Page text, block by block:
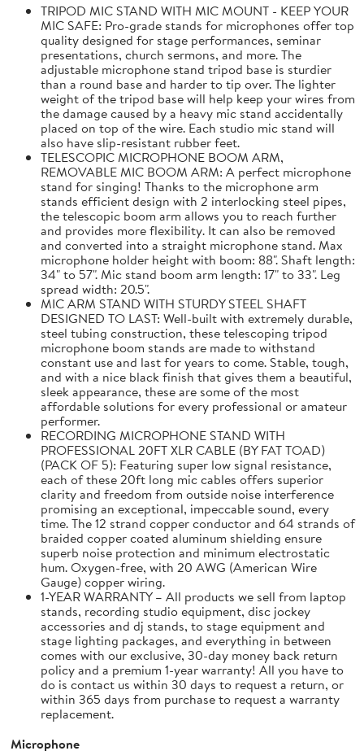
TRIPOD MIC STAND WITH MIC MOUNT - KEEP YOUR
MIC SAFE: Pro-grade stands for microphones offer top
quality designed for stage performances, seminar
presentations, church sermons, and more. The
adjustable microphone stand tripod base is sturdier
than a round base and harder to tip over. The lighter
weight of the tripod base will help keep your wires from
the damage caused by a heavy mic stand accidentally
placed on top of the wire. Each studio mic stand will
also have slip-resistant rubber feet.
TELESCOPIC MICROPHONE BOOM ARM,
REMOVABLE MIC BOOM ARM: A perfect microphone
stand for singing! Thanks to the microphone arm
stands efficient design with 2 interlocking steel pipes,
the telescopic boom arm allows you to reach further
and provides more flexibility. It can also be removed
and converted into a straight microphone stand. Max
microphone holder height with boom: 88". Shaft length:
34" to 57". Mic stand boom arm length: 17" to 33". Leg
spread width: 20.5".
MIC ARM STAND WITH STURDY STEEL SHAFT
DESIGNED TO LAST: Well-built with extremely durable,
steel tubing construction, these telescoping tripod
microphone boom stands are made to withstand
constant use and last for years to come. Stable, tough,
and with a nice black finish that gives them a beautiful,
sleek appearance, these are some of the most
affordable solutions for every professional or amateur
performer.
RECORDING MICROPHONE STAND WITH
PROFESSIONAL 20FT XLR CABLE (BY FAT TOAD)
(PACK OF 5): Featuring super low signal resistance,
each of these 20ft long mic cables offers superior
clarity and freedom from outside noise interference
promising an exceptional, impeccable sound, every
time. The 12 strand copper conductor and 64 strands of
braided copper coated aluminum shielding ensure
superb noise protection and minimum electrostatic
hum. Oxygen-free, with 20 AWG (American Wire
Gauge) copper wiring.
1-YEAR WARRANTY – All products we sell from laptop
stands, recording studio equipment, disc jockey
accessories and dj stands, to stage equipment and
stage lighting packages, and everything in between
comes with our exclusive, 30-day money back return
policy and a premium 1-year warranty! All you have to
do is contact us within 30 days to request a return, or
within 365 days from purchase to request a warranty
replacement.
Microphone